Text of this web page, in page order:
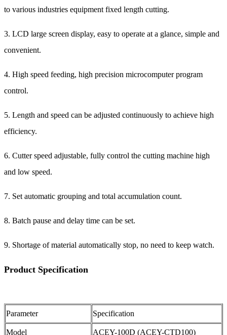
to various industries equipment fixed length cutting.
3. LCD large screen display, easy to operate at a glance, simple and
convenient.
4. High speed feeding, high precision microcomputer program
control.
5. Length and speed can be adjusted continuously to achieve high
efficiency.
6. Cutter speed adjustable, fully control the cutting machine high
and low speed.
7. Set automatic grouping and total accumulation count.
8. Batch pause and delay time can be set.
9. Shortage of material automatically stop, no need to keep watch.
Product Specification
Parameter Specification
Model ACEY-100D (ACEY-CTD100)